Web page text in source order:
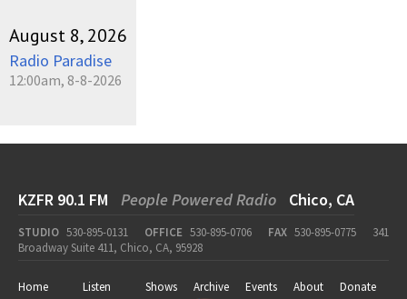
August 8, 2026
Radio Paradise
12:00am, 8-8-2026
KZFR 90.1 FM People Powered Radio Chico, CA
STUDIO 530-895-0131 OFFICE 530-895-0706 FAX 530-895-0775
341
Broadway Suite 411, Chico, CA, 95928
Home Listen Shows Archive Events About
Donate